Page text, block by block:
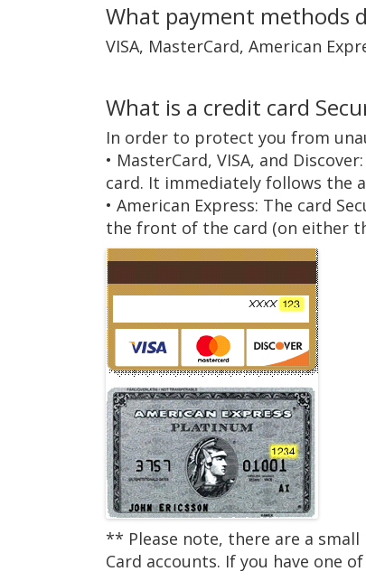
What payment methods
VISA, MasterCard, American
What is a credit card
In order to protect you from
• MasterCard, VISA, and
card. It immediately follows the
• American Express: The card
the front of the card (on either
** Please note, there are a small
Card accounts. If you have one